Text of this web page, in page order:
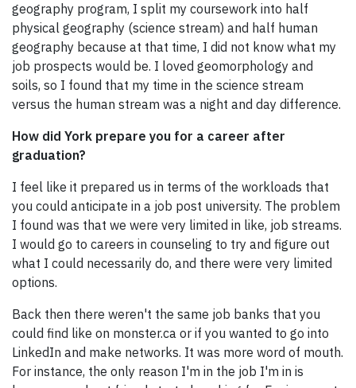
geography program, I split my coursework into half
physical geography (science stream) and half human
geography because at that time, I did not know what my
job prospects would be. I loved geomorphology and
soils, so I found that my time in the science stream
versus the human stream was a night and day difference.
How did York prepare you for a career after
graduation?
I feel like it prepared us in terms of the workloads that
you could anticipate in a job post university. The problem
I found was that we were very limited in like, job streams.
I would go to careers in counseling to try and figure out
what I could necessarily do, and there were very limited
options.
Back then there weren't the same job banks that you
could find like on monster.ca or if you wanted to go into
LinkedIn and make networks. It was more word of mouth.
For instance, the only reason I'm in the job I'm in is